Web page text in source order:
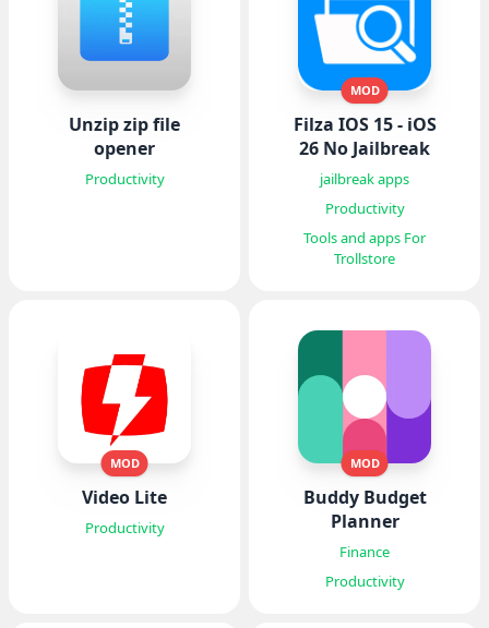
Unzip zip file
opener
Productivity
MOD
Filza IOS 15 - iOS
26 No Jailbreak
jailbreak apps
Productivity
Tools and apps For
Trollstore
MOD
Video Lite
Productivity
MOD
Buddy Budget
Planner
Finance
Productivity